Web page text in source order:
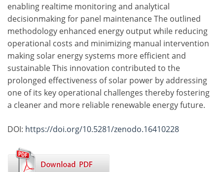
enabling realtime monitoring and analytical
decisionmaking for panel maintenance The outlined
methodology enhanced energy output while reducing
operational costs and minimizing manual intervention
making solar energy systems more efficient and
sustainable This innovation contributed to the
prolonged effectiveness of solar power by addressing
one of its key operational challenges thereby fostering
a cleaner and more reliable renewable energy future.
DOI: https://doi.org/10.5281/zenodo.16410228